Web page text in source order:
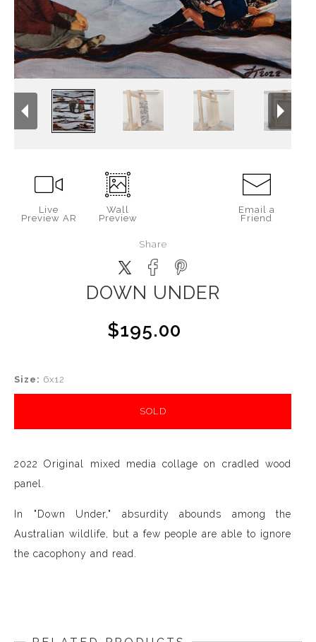
Live
Preview AR
Wall
Preview
Email a
Friend
Share
DOWN UNDER
$195.00
Size: 6x12
SOLD
2022 Original mixed media collage on cradled wood
panel.
In "Down Under," absurdity abounds among the
Australian wildlife, but a few people are able to ignore
the cacophony and read.